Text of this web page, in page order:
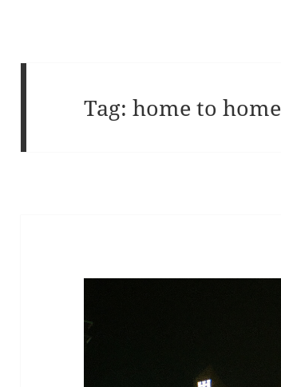
Tag:home to home